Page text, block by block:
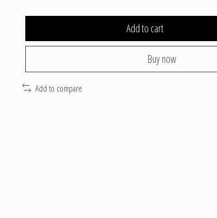
Add to cart
Buy now
Add to compare